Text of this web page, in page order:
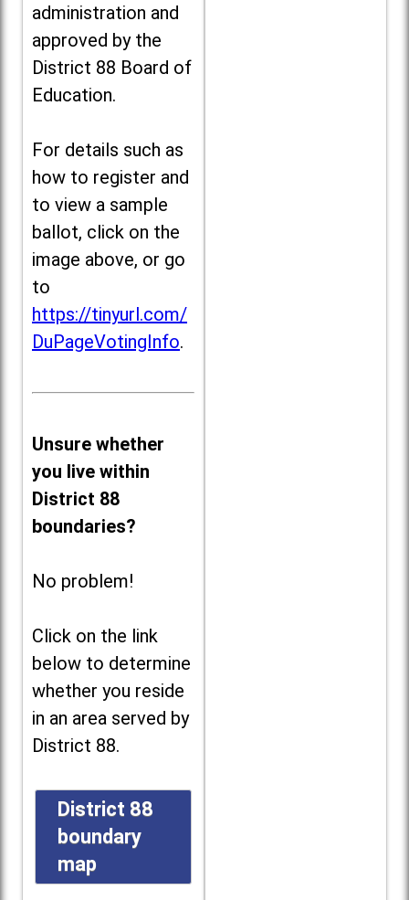
administration and
approved by the
District 88 Board of
Education.
For details such as
how to register and
to view a sample
ballot, click on the
image above, or go
to
https://tinyurl.com/
DuPageVotingInfo.
Unsure whether
you live within
District 88
boundaries?
No problem!
Click on the link
below to determine
whether you reside
in an area served by
District 88.
District 88
boundary
map